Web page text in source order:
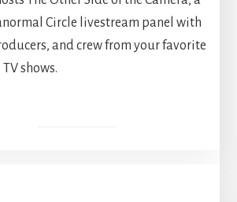
Circle livestream panel with
and crew from your favorite
shows.